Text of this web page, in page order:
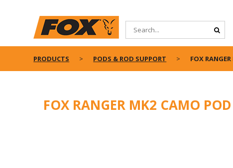
PRODUCTS PODS & ROD SUPPORT FOX
FOX RANGER MK2 CAMO POD